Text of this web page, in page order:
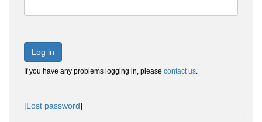
Log in
If you have any problems logging in, please contact us.
[Lost password]